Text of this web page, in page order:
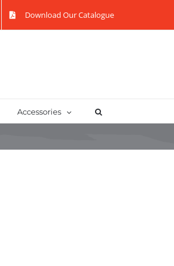
Download Our Catalogue
Accessories